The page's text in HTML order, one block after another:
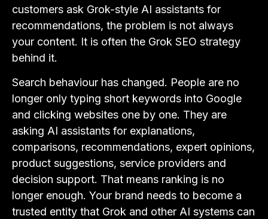
customers ask Grok-style AI assistants for
recommendations, the problem is not always
your content. It is often the Grok SEO strategy
behind it.
Search behaviour has changed. People are no
longer only typing short keywords into Google
and clicking websites one by one. They are
asking AI assistants for explanations,
comparisons, recommendations, expert opinions,
product suggestions, service providers and
decision support. That means ranking is no
longer enough. Your brand needs to become a
trusted entity that Grok and other AI systems can